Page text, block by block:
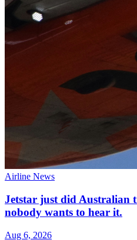
Airline News
Jetstar just did Australian
nobody wants to hear it.
Aug 6, 2026